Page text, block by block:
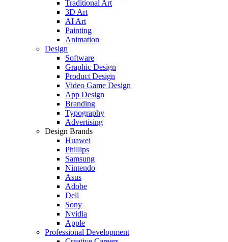
Traditional Art
3D Art
AI Art
Painting
Animation
Design
Software
Graphic Design
Product Design
Video Game Design
App Design
Branding
Typography
Advertising
Design Brands
Huawei
Phillips
Samsung
Nintendo
Asus
Adobe
Dell
Sony
Nvidia
Apple
Professional Development